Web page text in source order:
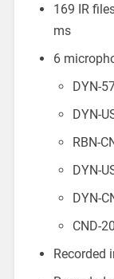
169 IR
ms
6
DYN-
DYN-
RBN-
DYN-
DYN-
CND-
Recorded